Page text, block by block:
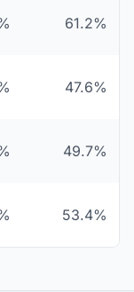
61.2%
47.6%
49.7%
53.4%